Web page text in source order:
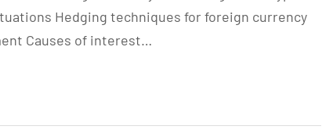
Hedging techniques for foreign currency
Causes of interest…